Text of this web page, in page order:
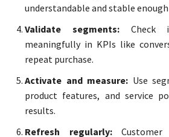
understandable and stable
Validate segments:Check
meaningfully in KPIs like
repeat purchase.
Activate and measure: Use
product features, and service
results.
Refresh regularly:Customer